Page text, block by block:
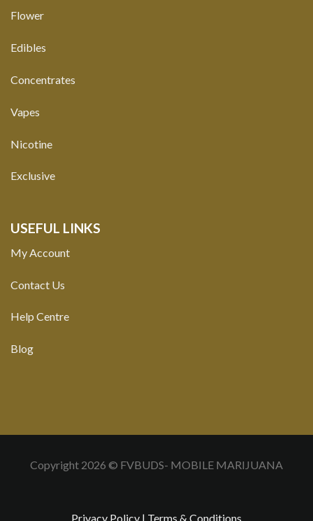
Flower
Edibles
Concentrates
Vapes
Nicotine
Exclusive
USEFUL LINKS
My Account
Contact Us
Help Centre
Blog
Copyright 2026 © FVBUDS- MOBILE MARIJUANA
Privacy Policy | Terms & Conditions